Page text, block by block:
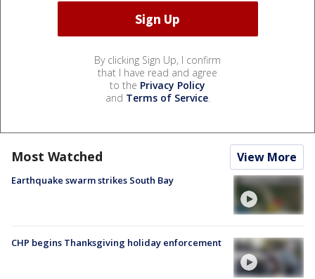
By clicking Sign Up, I confirm
that I have read and agree
to the Privacy Policy
and Terms of Service.
Most Watched View More
Earthquake swarm strikes South Bay
CHP begins Thanksgiving holiday enforcement